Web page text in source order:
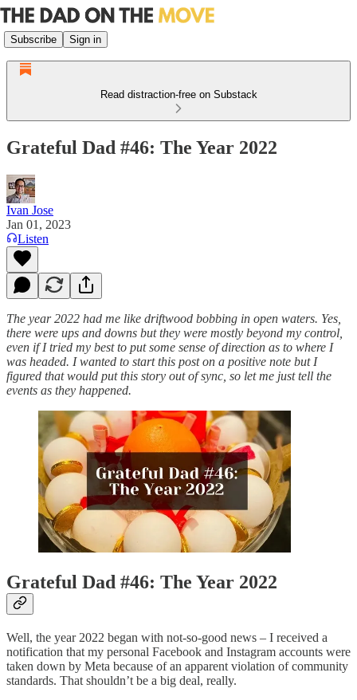
Subscribe Sign in
Read distraction-free on Substack
Grateful Dad #46: The Year 2022
Ivan Jose
Jan 01, 2023
Listen
The year 2022 had me like driftwood bobbing in open waters. Yes,
there were ups and downs but they were mostly beyond my control,
even if I tried my best to put some sense of direction as to where I
was headed. I wanted to start this post on a positive note but I
figured that would put this story out of sync, so let me just tell the
events as they happened.
Grateful Dad #46: The Year 2022
Well, the year 2022 began with not-so-good news – I received a
notification that my personal Facebook and Instagram accounts were
taken down by Meta because of an apparent violation of community
standards. That shouldn’t be a big deal, really.